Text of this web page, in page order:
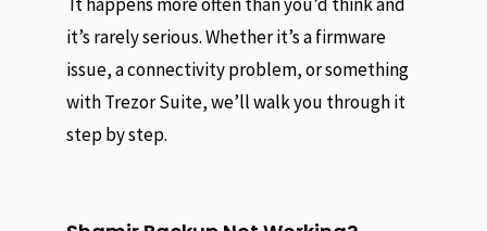
it’s rarely serious. Whether it’s a firmware
issue, a connectivity problem, or something
with Trezor Suite, we’ll walk you through it
step by step.